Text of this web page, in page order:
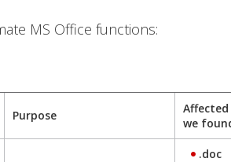
MS Office functions:
Purpose
Affected
we
.doc